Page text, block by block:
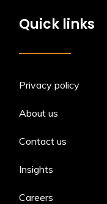
Quick links
Privacy policy
About us
Contact us
Insights
Careers